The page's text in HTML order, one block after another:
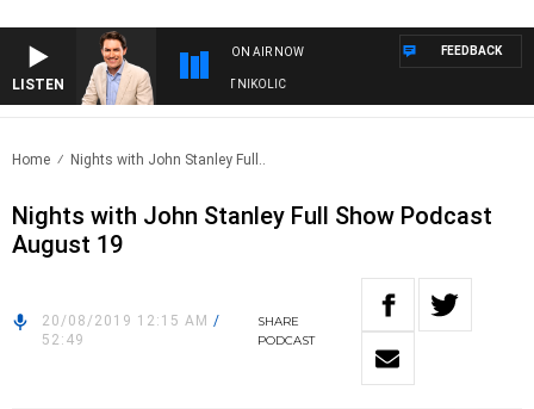
LISTEN
ON AIR NOW
MICHAEL MCLAREN WITH TRENT NIKOLIC
FEEDBACK
Home Nights with John Stanley Full..
Nights with John Stanley Full Show Podcast
August 19
20/08/2019 12:15 AM /
52:49
SHARE
PODCAST